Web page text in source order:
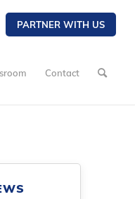
PARTNER WITH US
Contact